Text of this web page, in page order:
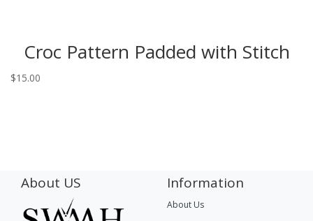
Croc Pattern Padded with Stitch
$15.00
About US Information
About Us